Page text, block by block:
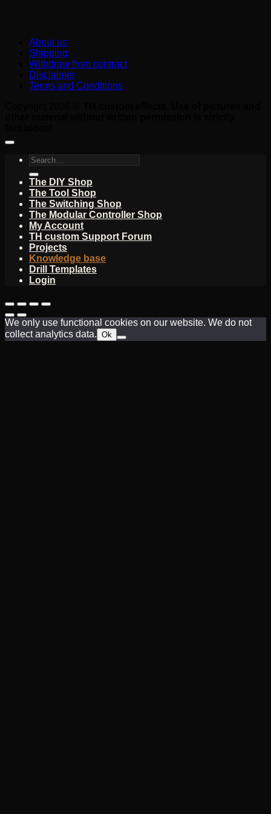
About us
Shipping
Withdraw from contract
Disclaimer
Terms and Conditions
Search
The DIY Shop
The Tool Shop
The Switching Shop
The Modular Controller Shop
My Account
TH custom Support Forum
Projects
Knowledge base
Drill Templates
Login
We only use functional cookies on our website. We do not
collect analytics data. Ok